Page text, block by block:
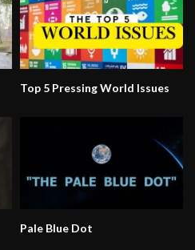
Top 5 Pressing World Issues
Pale Blue Dot